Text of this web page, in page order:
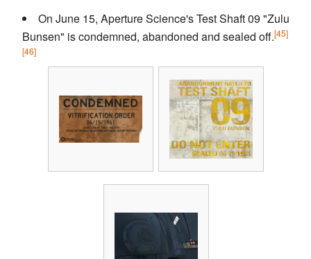
On June 15, Aperture Science's Test Shaft 09 "Zulu
Bunsen" is condemned, abandoned and sealed off.[45]
[46]